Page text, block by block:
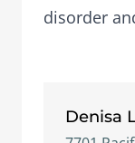
disorder
Denisa